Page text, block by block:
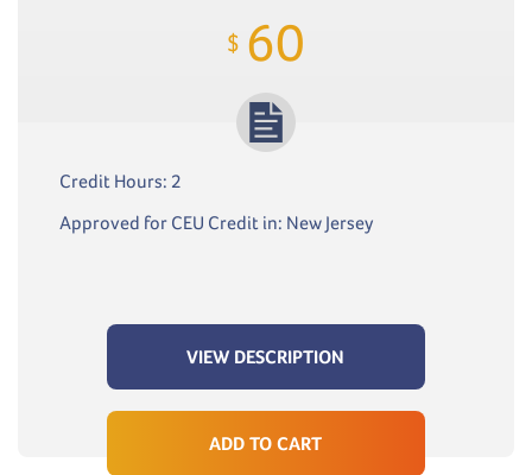
$ 60
Credit Hours: 2
Approved for CEU Credit in: New Jersey
VIEW DESCRIPTION
ADD TO CART